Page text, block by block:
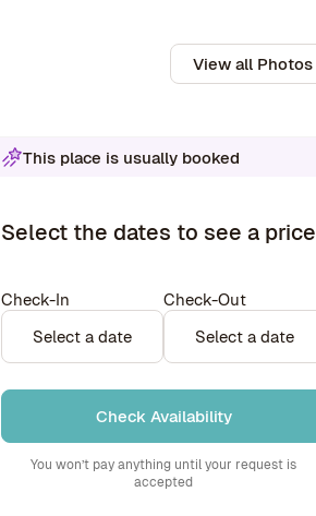
View all Photos
This place is usually booked
Select the dates to see a price
Check-In
Select a date
Check-Out
Select a date
Check Availability
You won’t pay anything until your request is
accepted